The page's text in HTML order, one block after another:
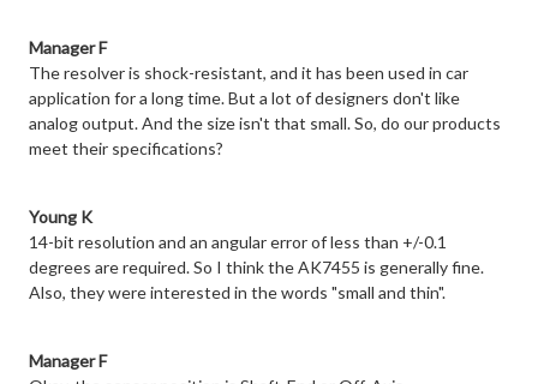
Manager F
The resolver is shock-resistant, and it has been used in car
application for a long time. But a lot of designers don't like
analog output. And the size isn't that small. So, do our products
meet their specifications?
Young K
14-bit resolution and an angular error of less than +/-0.1
degrees are required. So I think the AK7455 is generally fine.
Also, they were interested in the words "small and thin".
Manager F